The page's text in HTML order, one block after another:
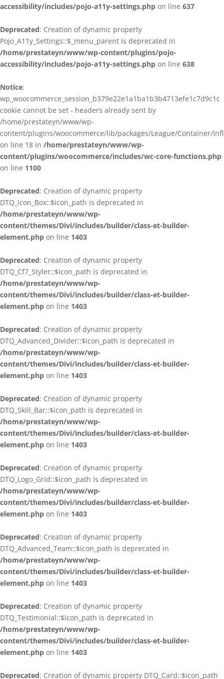
accessibility/includes/pojo-a11y-settings.php on line 637
Deprecated: Creation of dynamic property
Pojo_A11y_Settings::$_menu_parent is deprecated in
/home/prestateyn/www/wp-content/plugins/pojo-
accessibility/includes/pojo-a11y-settings.php on line 638
Notice:
wp_woocommerce_session_b379e22e1a1ba1b3b4713efe1c7d9c1c
cookie cannot be set - headers already sent by
/home/prestateyn/www/wp-
content/plugins/woocommerce/lib/packages/League/Container/
on line 18 in /home/prestateyn/www/wp-
content/plugins/woocommerce/includes/wc-core-functions.php
on line 1100
Deprecated: Creation of dynamic property
DTQ_Icon_Box::$icon_path is deprecated in
/home/prestateyn/www/wp-
content/themes/Divi/includes/builder/class-et-builder-
element.php on line 1403
Deprecated: Creation of dynamic property
DTQ_Cf7_Styler::$icon_path is deprecated in
/home/prestateyn/www/wp-
content/themes/Divi/includes/builder/class-et-builder-
element.php on line 1403
Deprecated: Creation of dynamic property
DTQ_Advanced_Divider::$icon_path is deprecated in
/home/prestateyn/www/wp-
content/themes/Divi/includes/builder/class-et-builder-
element.php on line 1403
Deprecated: Creation of dynamic property
DTQ_Skill_Bar::$icon_path is deprecated in
/home/prestateyn/www/wp-
content/themes/Divi/includes/builder/class-et-builder-
element.php on line 1403
Deprecated: Creation of dynamic property
DTQ_Logo_Grid::$icon_path is deprecated in
/home/prestateyn/www/wp-
content/themes/Divi/includes/builder/class-et-builder-
element.php on line 1403
Deprecated: Creation of dynamic property
DTQ_Advanced_Team::$icon_path is deprecated in
/home/prestateyn/www/wp-
content/themes/Divi/includes/builder/class-et-builder-
element.php on line 1403
Deprecated: Creation of dynamic property
DTQ_Testimonial::$icon_path is deprecated in
/home/prestateyn/www/wp-
content/themes/Divi/includes/builder/class-et-builder-
element.php on line 1403
Deprecated: Creation of dynamic property DTQ_Card::$icon_path